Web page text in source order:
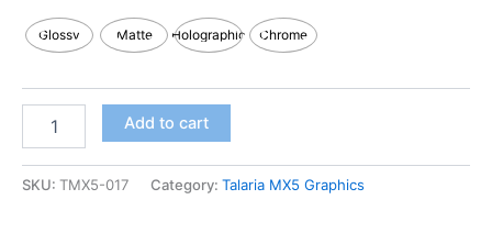
Glossy Matte Holographic Chrome
Add to cart
SKU: TMX5-017 Category: Talaria MX5 Graphics